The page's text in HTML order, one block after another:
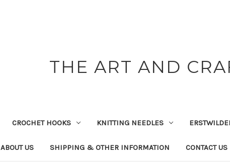
THE ART AND
CROCHET HOOKS KNITTING NEEDLES
ABOUT US SHIPPING & OTHER INFORMATION CONTACT US